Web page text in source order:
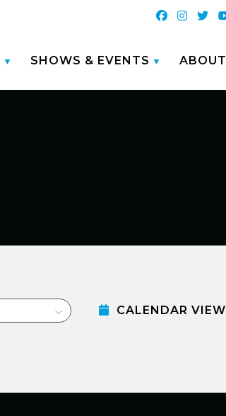
SHOWS & EVENTS ABOUT
CALENDAR VIEW